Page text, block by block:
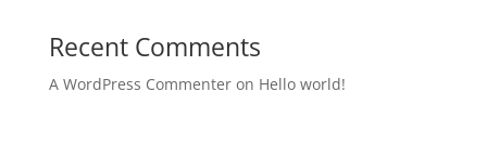
Recent Comments
A WordPress Commenteron Hello world!